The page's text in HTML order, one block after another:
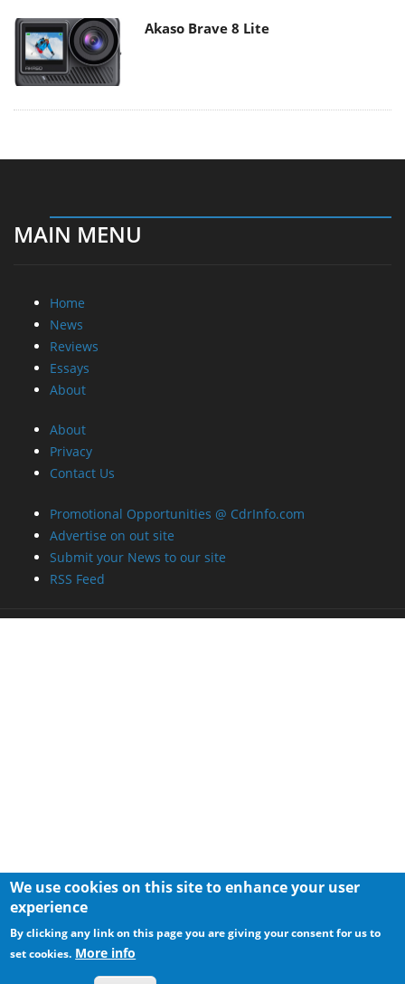
Akaso Brave 8 Lite
MAIN MENU
Home
News
Reviews
Essays
About
About
Privacy
Contact Us
Promotional Opportunities @ CdrInfo.com
Advertise on out site
Submit your News to our site
RSS Feed
We use cookies on this site to enhance your user
experience
By clicking any link on this page you are giving your consent for us to
set cookies. More info